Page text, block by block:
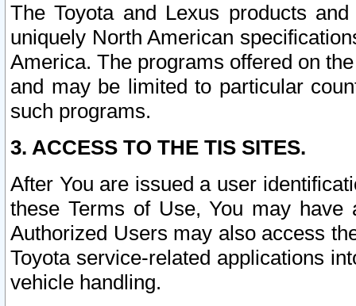
The Toyota and Lexus products
uniquely North American
America. The programs offered on
and may be limited to particular
such programs.
3. ACCESS TO THE TIS SITES.
After You are issued a user
these Terms of Use, You may
Authorized Users may also access
Toyota service-related applications
vehicle handling.